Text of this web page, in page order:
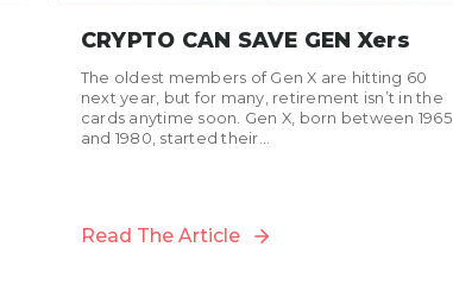
CRYPTO CAN SAVE GEN Xers
The oldest members of Gen X are hitting 60
next year, but for many, retirement isn’t in the
cards anytime soon. Gen X, born between 1965
and 1980, started their...
Read The Article